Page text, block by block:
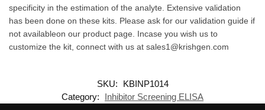
specificity in the estimation of the analyte. Extensive validation
has been done on these kits. Please ask for our validation guide if
not availableon our product page. Incase you wish us to
customize the kit, connect with us at sales1@krishgen.com
SKU:
KBINP1014
Category:
Inhibitor Screening ELISA